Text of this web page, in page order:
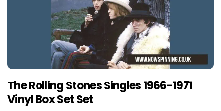
The Rolling Stones Singles 1966-1971
Vinyl Box Set Set